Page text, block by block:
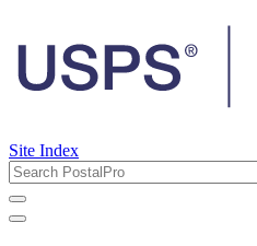
Site Index